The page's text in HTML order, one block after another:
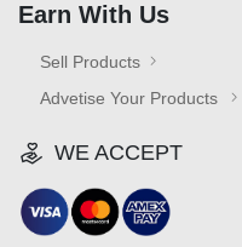
Earn With Us
Sell Products
Advetise Your Products
WE ACCEPT